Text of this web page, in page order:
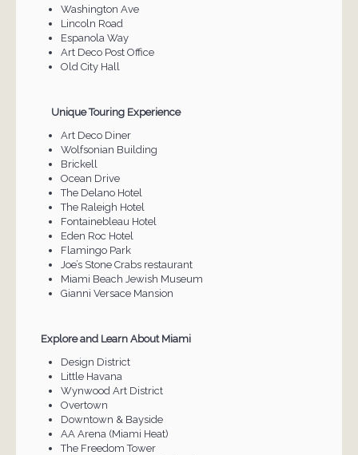
Washington Ave
Lincoln Road
Espanola Way
Art Deco Post Office
Old City Hall
Unique Touring Experience
Art Deco Diner
Wolfsonian Building
Brickell
Ocean Drive
The Delano Hotel
The Raleigh Hotel
Fontainebleau Hotel
Eden Roc Hotel
Flamingo Park
Joe’s Stone Crabs restaurant
Miami Beach Jewish Museum
Gianni Versace Mansion
Explore and Learn About Miami
Design District
Little Havana
Wynwood Art District
Overtown
Downtown & Bayside
AA Arena (Miami Heat)
The Freedom Tower